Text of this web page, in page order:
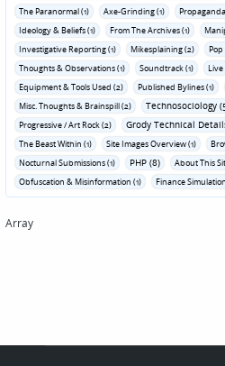
The Paranormal (1)
Axe-Grinding (1)
Ideology & Beliefs (1) From The Archives (1)
Investigative Reporting (1)
Mikesplaining (2)
Thoughts & Observations (1)
Soundtrack (1)
Live
Equipment & Tools Used (2)
Published Bylines (1)
Misc. Thoughts & Brainspill (2)
Technosociology
Progressive / Art Rock (2)
Grody Technical
The Beast Within (1)
Site Images Overview (1)
Nocturnal Submissions (1)
PHP (8) About This
Obfuscation & Misinformation (1)
Finance
Array